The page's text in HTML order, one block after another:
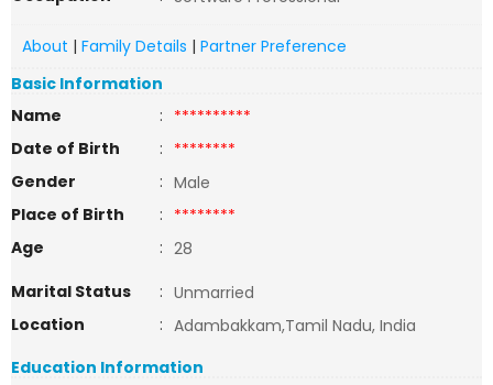
About | Family Details | Partner Preference
Basic Information
Name
: **********
Date of Birth
: ********
Gender
: Male
Place of Birth
: ********
Age
: 28
Marital Status
: Unmarried
Location
: Adambakkam,Tamil Nadu, India
Education Information